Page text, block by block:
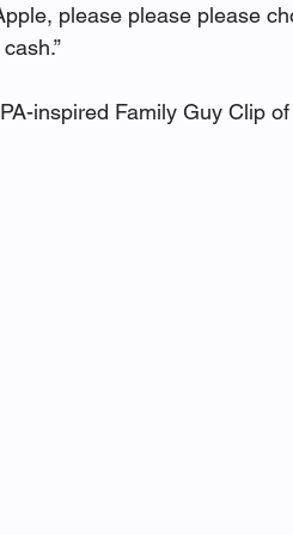
please please please
inspired Family Guy Clip